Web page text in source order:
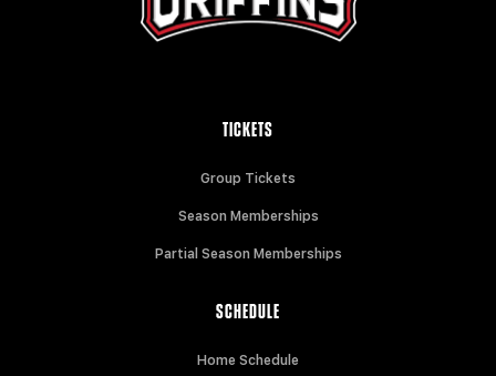
TICKETS
Group Tickets
Season Memberships
Partial Season Memberships
SCHEDULE
Home Schedule